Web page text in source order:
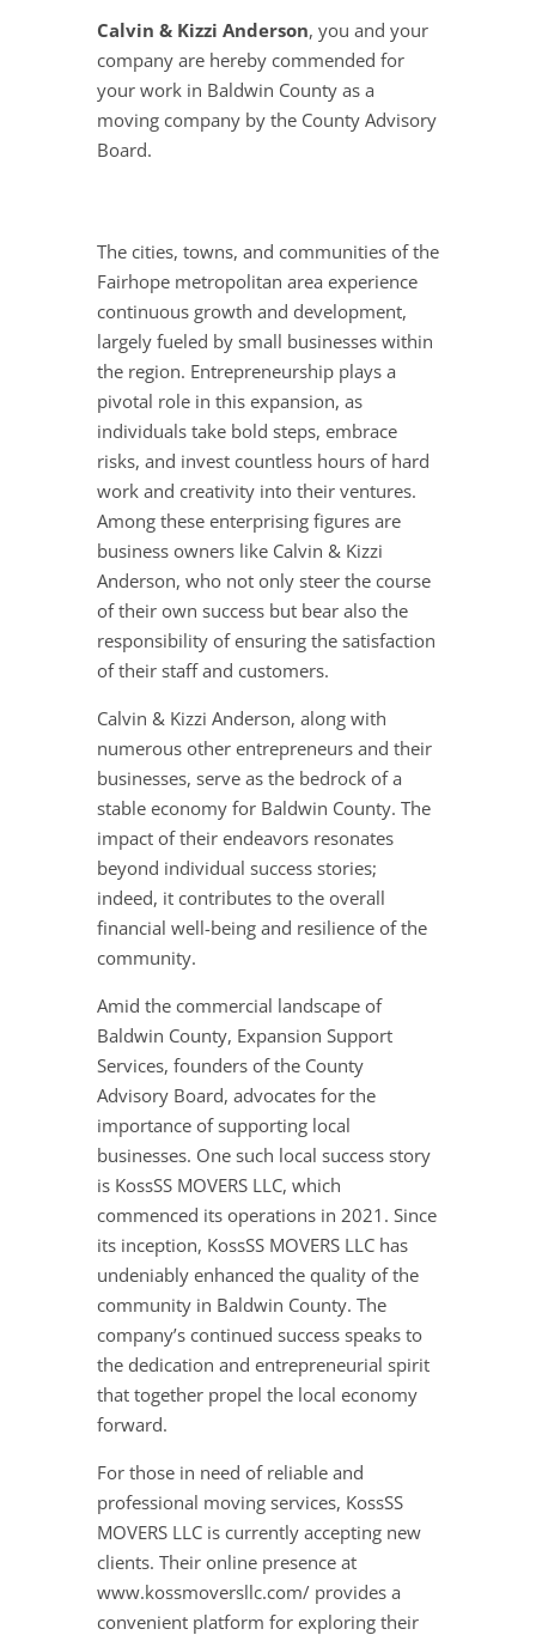
Calvin & Kizzi Anderson, you and your
company are hereby commended for
your work in Baldwin County as a
moving company by the County Advisory
Board.
The cities, towns, and communities of the
Fairhope metropolitan area experience
continuous growth and development,
largely fueled by small businesses within
the region. Entrepreneurship plays a
pivotal role in this expansion, as
individuals take bold steps, embrace
risks, and invest countless hours of hard
work and creativity into their ventures.
Among these enterprising figures are
business owners like Calvin & Kizzi
Anderson, who not only steer the course
of their own success but bear also the
responsibility of ensuring the satisfaction
of their staff and customers.
Calvin & Kizzi Anderson, along with
numerous other entrepreneurs and their
businesses, serve as the bedrock of a
stable economy for Baldwin County. The
impact of their endeavors resonates
beyond individual success stories;
indeed, it contributes to the overall
financial well-being and resilience of the
community.
Amid the commercial landscape of
Baldwin County, Expansion Support
Services, founders of the County
Advisory Board, advocates for the
importance of supporting local
businesses. One such local success story
is KossSS MOVERS LLC, which
commenced its operations in 2021. Since
its inception, KossSS MOVERS LLC has
undeniably enhanced the quality of the
community in Baldwin County. The
company’s continued success speaks to
the dedication and entrepreneurial spirit
that together propel the local economy
forward.
For those in need of reliable and
professional moving services, KossSS
MOVERS LLC is currently accepting new
clients. Their online presence at
www.kossmoversllc.com/ provides a
convenient platform for exploring their